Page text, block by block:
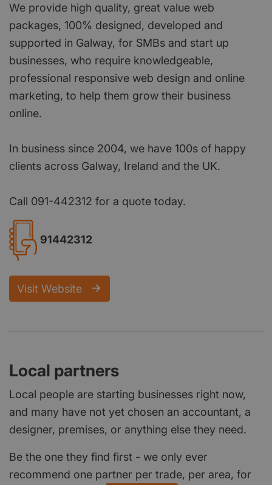
We provide high quality, great value web
packages, 100% designed, developed and
supported in Galway, for SMBs and start up
businesses, who require knowledgeable,
professional responsive web design and online
marketing, to help them grow their business
online.
In business since 2004, we have 100s of happy
clients across Galway, Ireland and the UK.
Call 091-442312 for a quote today.
91442312
Visit Website
Local partners
Local people are starting businesses right now,
and many have not yet chosen an accountant, a
designer, premises, or anything else they need.
Be the one they find first - we only ever
recommend one partner per trade, per area, for